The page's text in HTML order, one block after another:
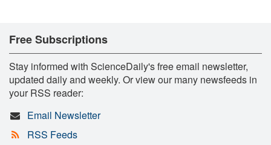
Free Subscriptions
Stay informed with ScienceDaily's free email newsletter,
updated daily and weekly. Or view our many newsfeeds in
your RSS reader:
Email Newsletter
RSS Feeds